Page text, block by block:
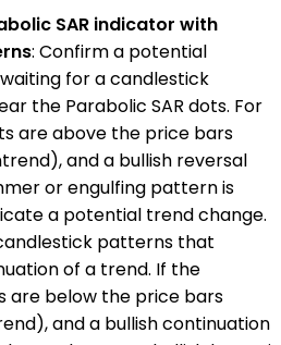
SAR indicator with
: Confirm a potential
for a candlestick
the Parabolic SAR dots. For
are above the price bars
and a bullish reversal
or engulfing pattern is
a potential trend change.
patterns that
of a trend. If the
are below the price bars
and a bullish continuation